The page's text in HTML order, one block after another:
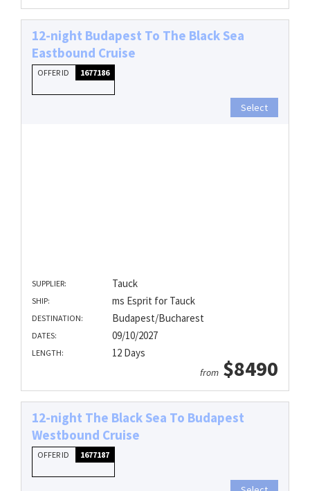
12-night Budapest To The Black Sea
Eastbound Cruise
OFFER ID 1677186
Select
SUPPLIER: Tauck
SHIP: ms Esprit for Tauck
DESTINATION: Budapest/Bucharest
DATES: 09/10/2027
LENGTH: 12 Days
from $8490
12-night The Black Sea To Budapest
Westbound Cruise
OFFER ID 1677187